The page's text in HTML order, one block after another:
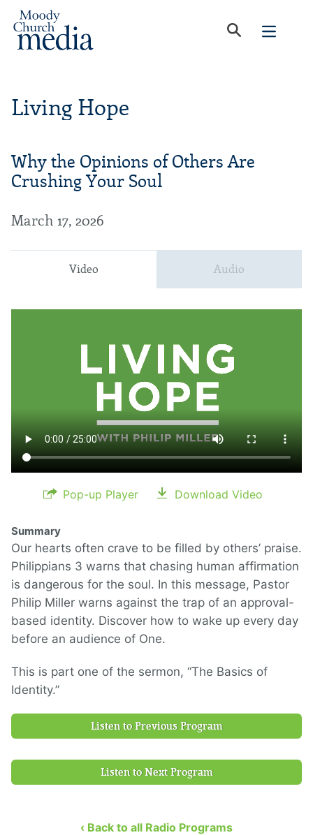
Living Hope
Why the Opinions of Others Are
Crushing Your Soul
March 17, 2026
Video Audio
Pop-up Player Download Video
Summary
Our hearts often crave to be filled by others’ praise.
Philippians 3 warns that chasing human affirmation
is dangerous for the soul. In this message, Pastor
Philip Miller warns against the trap of an approval-
based identity. Discover how to wake up every day
before an audience of One.
This is part one of the sermon, “The Basics of
Identity.”
Listen to Previous Program
Listen to Next Program
‹ Back to all Radio Programs